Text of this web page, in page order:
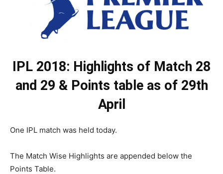
IPL 2018: Highlights of Match 28
and 29 & Points table as of 29th
April
One IPL match was held today.
The Match Wise Highlights are appended below the
Points Table.